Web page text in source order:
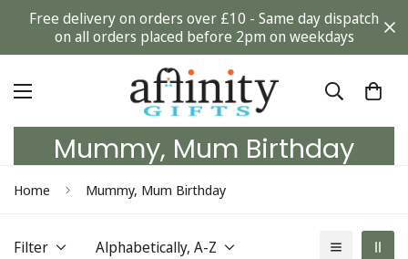
Free delivery on orders over £10 - Same day dispatch
on all orders placed before 2pm on weekdays
Mummy, Mum Birthday
Home Mummy, Mum Birthday
Filter Alphabetically, A-Z